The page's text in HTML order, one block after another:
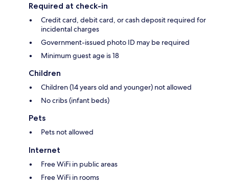
Required at check-in
Credit card, debit card, or cash deposit required for
incidental charges
Government-issued photo ID may be required
Minimum guest age is 18
Children
Children (14 years old and younger) not allowed
No cribs (infant beds)
Pets
Pets not allowed
Internet
Free WiFi in public areas
Free WiFi in rooms